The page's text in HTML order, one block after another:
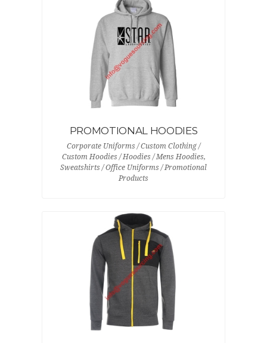
PROMOTIONAL HOODIES
Corporate Uniforms / Custom Clothing /
Custom Hoodies / Hoodies / Mens Hoodies,
Sweatshirts / Office Uniforms / Promotional
Products